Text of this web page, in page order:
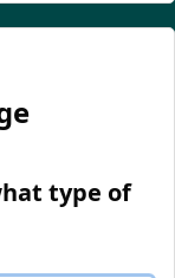
type of